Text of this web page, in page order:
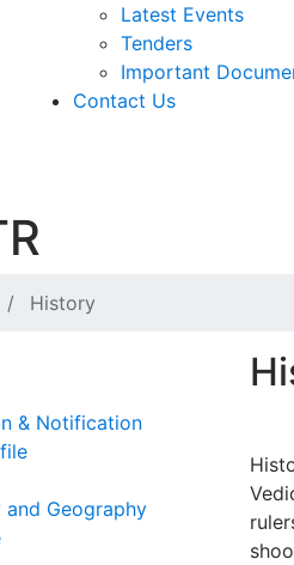
Latest Events
Tenders
Important
Contact Us
History
& Notification
Geography